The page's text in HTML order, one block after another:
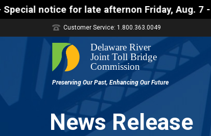
for late afternon Friday, Aug. 7 -
Customer Service: 1.800.363.0049
News Release